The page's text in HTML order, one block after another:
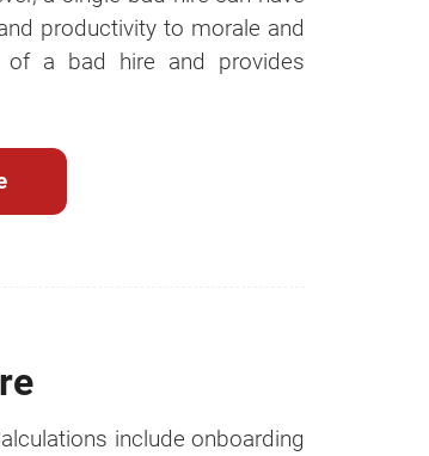
productivity to morale and
of a bad hire and provides
include onboarding